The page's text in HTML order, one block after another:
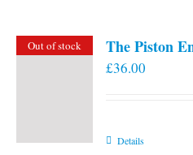
Out of stock The Piston
£36.00
Details